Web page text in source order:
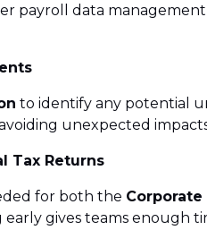
payroll data
to identify any potential
unexpected
Tax Returns
for both the Corporate
gives teams enough